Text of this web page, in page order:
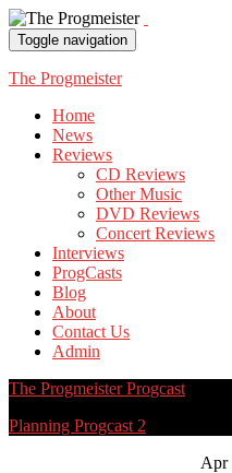
Toggle navigation
The Progmeister
Home
News
Reviews
CD Reviews
Other Music
DVD Reviews
Concert Reviews
Interviews
ProgCasts
Blog
About
Contact Us
Admin
The Progmeister Progcast
Planning Progcast 2
Apr